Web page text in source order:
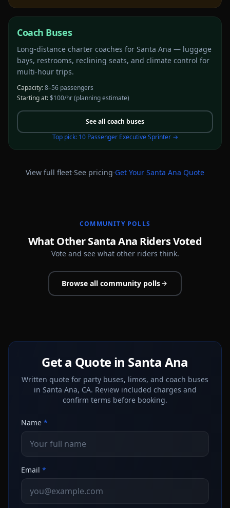
Coach Buses
Long-distance charter coaches for Santa Ana — luggage
bays, restrooms, reclining seats, and climate control for
multi-hour trips.
Capacity:8–56 passengers
Starting at:$100/hr(planning estimate)
See all coach buses
Top pick: 10 Passenger Executive Sprinter→
View full fleet·See pricing·Get Your Santa Ana Quote
COMMUNITY POLLS
What Other Santa Ana Riders Voted
Vote and see what other riders think.
Browse all community polls
Get a Quote in Santa Ana
Written quote for party buses, limos, and coach buses
in Santa Ana, CA. Review included charges and
confirm terms before booking.
Name *
Email *